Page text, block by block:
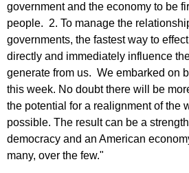
government and the economy to be
people. 2. To manage the
governments, the fastest way to
directly and immediately influence
generate from us. We embarked on
this week. No doubt there will be
the potential for a realignment of the
possible. The result can be a
democracy and an American
many, over the few."